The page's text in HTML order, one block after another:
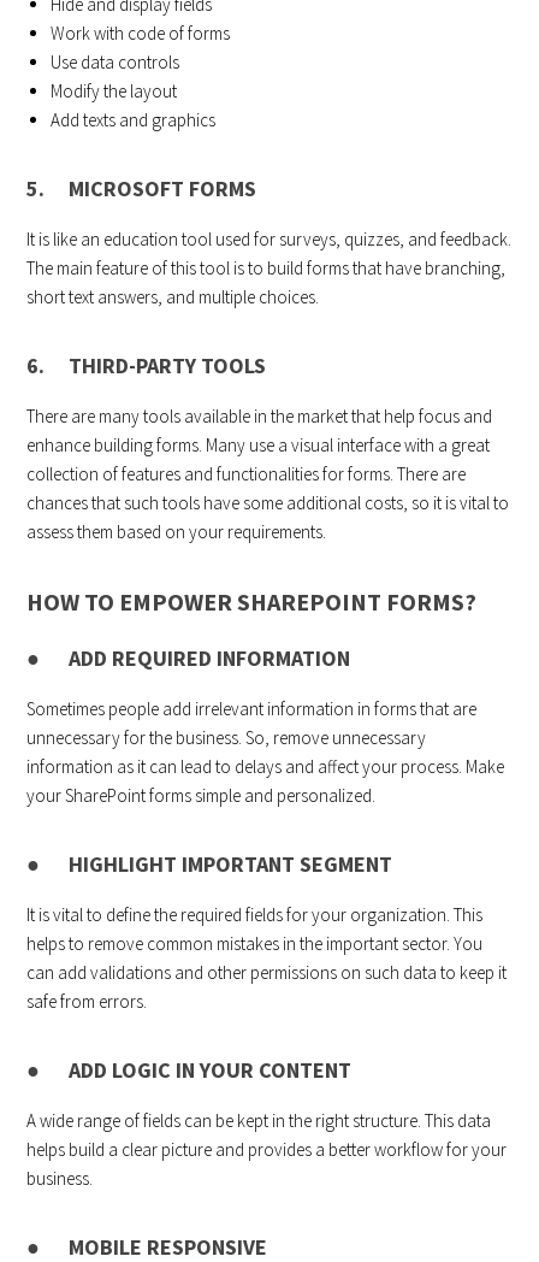
Work with code of forms
Use data controls
Modify the layout
Add texts and graphics
5. MICROSOFT FORMS
It is like an education tool used for surveys, quizzes, and feedback.
The main feature of this tool is to build forms that have branching,
short text answers, and multiple choices.
6. THIRD-PARTY TOOLS
There are many tools available in the market that help focus and
enhance building forms. Many use a visual interface with a great
collection of features and functionalities for forms. There are
chances that such tools have some additional costs, so it is vital to
assess them based on your requirements.
HOW TO EMPOWER SHAREPOINT FORMS?
● ADD REQUIRED INFORMATION
Sometimes people add irrelevant information in forms that are
unnecessary for the business. So, remove unnecessary
information as it can lead to delays and affect your process. Make
your SharePoint forms simple and personalized.
● HIGHLIGHT IMPORTANT SEGMENT
It is vital to define the required fields for your organization. This
helps to remove common mistakes in the important sector. You
can add validations and other permissions on such data to keep it
safe from errors.
● ADD LOGIC IN YOUR CONTENT
A wide range of fields can be kept in the right structure. This data
helps build a clear picture and provides a better workflow for your
business.
● MOBILE RESPONSIVE